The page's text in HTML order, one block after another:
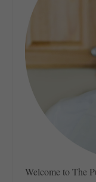
Welcome to The